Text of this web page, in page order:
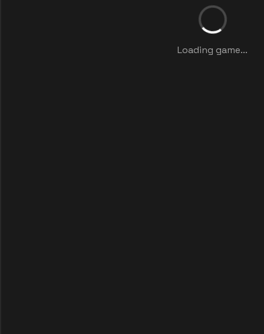
Loading game...